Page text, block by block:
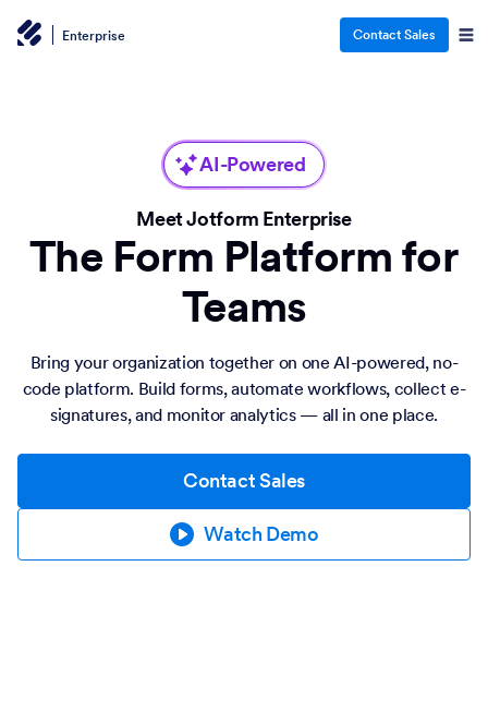
Enterprise Contact Sales
AI-Powered
Meet Jotform Enterprise
The Form Platform for
Teams
Bring your organization together on one AI-powered, no-
code platform. Build forms, automate workflows, collect e-
signatures, and monitor analytics — all in one place.
Contact Sales
Watch Demo